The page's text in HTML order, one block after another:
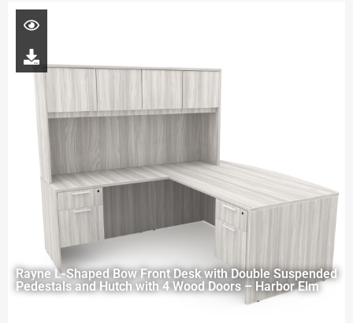
Rayne L-Shaped Bow Front Desk with Double Suspended
Pedestals and Hutch with 4 Wood Doors – Harbor Elm